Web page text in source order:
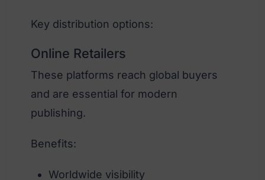
Key distribution options:
Online Retailers
These platforms reach global buyers
and are essential for modern
publishing.
Benefits:
Worldwide visibility